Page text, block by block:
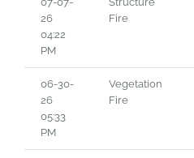
26
04:22
PM
Fire
06-30-
26
05:33
PM
Vegetation
Fire